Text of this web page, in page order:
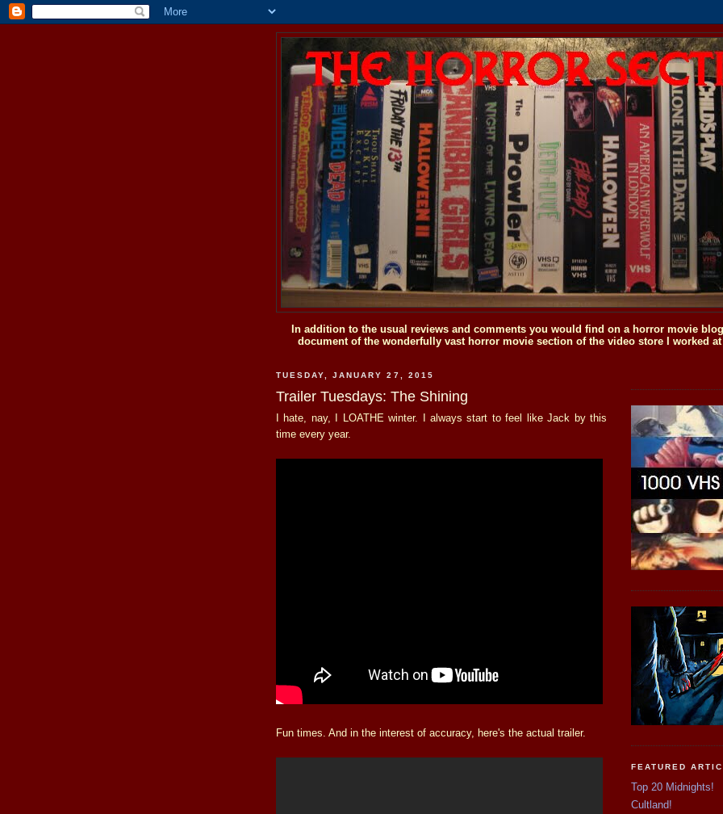
In addition to the usual reviews and comments you would find on a horror movie
document of the wonderfully vast horror movie section of the video store I worked
TUESDAY, JANUARY 27, 2015
Trailer Tuesdays: The Shining
I hate, nay, I LOATHE winter. I always start to feel like Jack by this
time every year.
Fun times. And in the interest of accuracy, here's the actual trailer.
FEATURED
Top 20 Midnights!
Cultland!